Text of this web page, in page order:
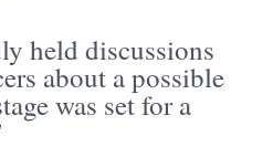
held discussions
about a possible
was set for a